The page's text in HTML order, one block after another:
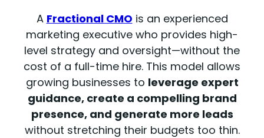
A Fractional CMO is an experienced
marketing executive who provides high-
level strategy and oversight—without the
cost of a full-time hire. This model allows
growing businesses to leverage expert
guidance, create a compelling brand
presence, and generate more leads
without stretching their budgets too thin.